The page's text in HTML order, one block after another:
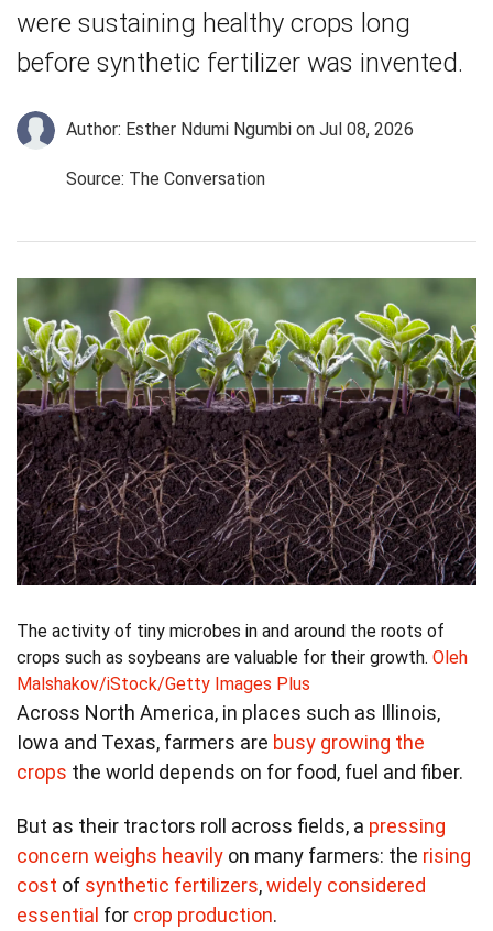
were sustaining healthy crops long
before synthetic fertilizer was invented.
Author: Esther Ndumi Ngumbi on Jul 08, 2026
Source: The Conversation
The activity of tiny microbes in and around the roots of
crops such as soybeans are valuable for their growth. Oleh
Malshakov/iStock/Getty Images Plus
Across North America, in places such as Illinois,
Iowa and Texas, farmers are busy growing the
crops the world depends on for food, fuel and fiber.
But as their tractors roll across fields, a pressing
concern weighs heavily on many farmers: the rising
cost of synthetic fertilizers,widely considered
essential for crop production.